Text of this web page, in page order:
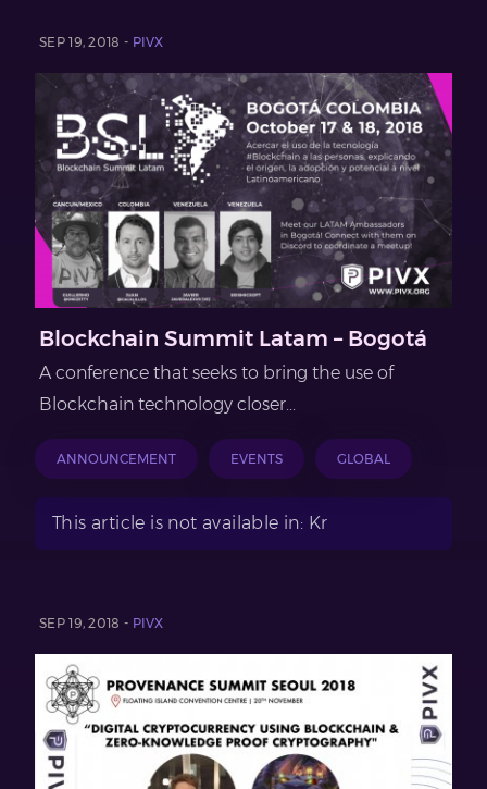
SEP 19, 2018 - PIVX
Blockchain Summit Latam – Bogotá
A conference that seeks to bring the use of
Blockchain technology closer...
ANNOUNCEMENT EVENTS GLOBAL
This article is not available in: Kr
SEP 19, 2018 - PIVX